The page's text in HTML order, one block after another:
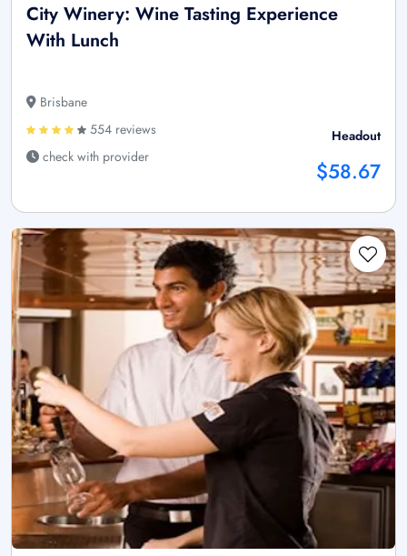
City Winery: Wine Tasting Experience
With Lunch
Brisbane
554 reviews
check with provider
Headout
$58.67